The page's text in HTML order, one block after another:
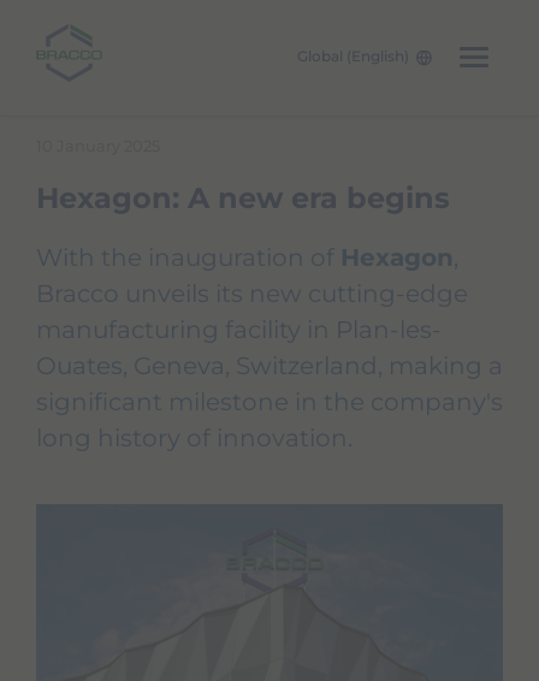
Global (English)
Hexagon: A new era begins
With the inauguration of Hexagon,
Bracco unveils its new cutting-edge
manufacturing facility in Plan-les-
Ouates, Geneva, Switzerland, making a
significant milestone in the company's
long history of innovation.